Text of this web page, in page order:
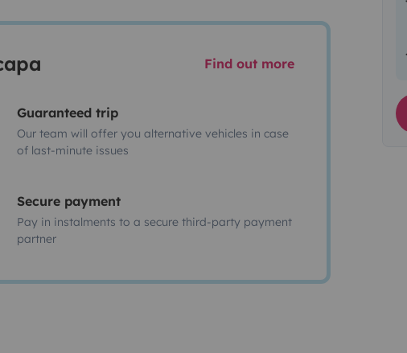
Find out more
Guaranteed trip
Our team will offer you alternative vehicles in case
of last-minute issues
Secure payment
Pay in instalments to a secure third-party payment
partner